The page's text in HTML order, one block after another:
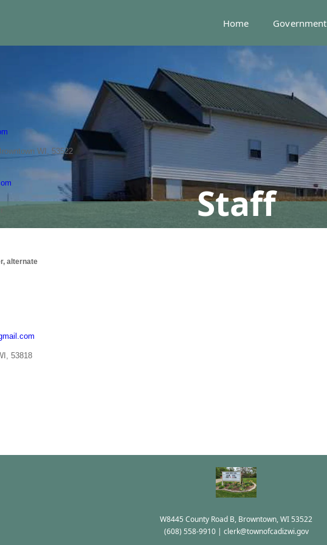
Home Government
Staff
W8445 County Road B, Browntown, WI 53522
(608) 558-9910| clerk@townofcadizwi.gov